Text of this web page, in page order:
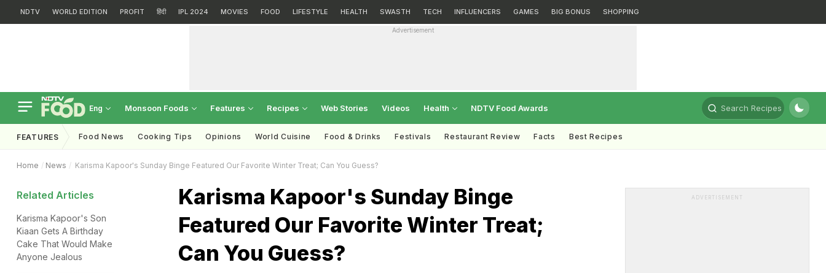
NDTV WORLD EDITION PROFIT हिंदी IPL 2024 MOVIES FOOD LIFESTYLE HEALTH SWASTH TECH INFLUENCERS GAMES BIG BONUS SHOPPING
Advertisement
Eng Monsoon Foods Features Recipes Web Stories Videos Health NDTV Food Awards Search Recipes
FEATURES Food News Cooking Tips Opinions World Cuisine Food & Drinks Festivals Restaurant Review Facts Best Recipes
Home News Karisma Kapoor's Sunday Binge Featured Our Favorite Winter Treat; Can You Guess?
Related Articles
Karisma Kapoor's Son
Kiaan Gets A Birthday
Cake That Would Make
Anyone Jealous
Karisma Kapoor's Sunday Binge
Featured Our Favorite Winter Treat;
Can You Guess?
ADVERTISEMENT